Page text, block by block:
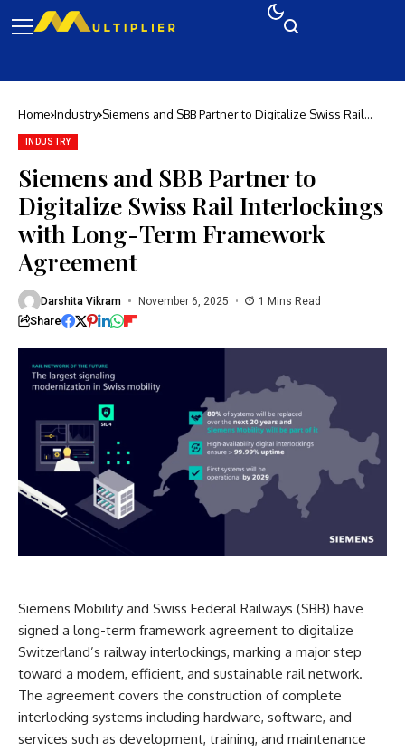
Home Industry Siemens and SBB Partner to Digitalize Swiss Rail
INDUSTRY
Siemens and SBB Partner to
Digitalize Swiss Rail Interlockings
with Long-Term Framework
Agreement
Darshita Vikram November 6, 2025 1 Mins Read
Share
Siemens Mobility and Swiss Federal Railways (SBB) have
signed a long-term framework agreement to digitalize
Switzerland’s railway interlockings, marking a major step
toward a modern, efficient, and sustainable rail network.
The agreement covers the construction of complete
interlocking systems including hardware, software, and
services such as development, training, and maintenance